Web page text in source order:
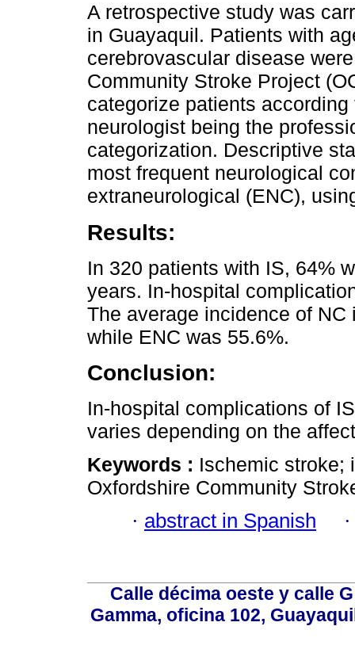
A retrospective study was
in Guayaquil. Patients with
cerebrovascular disease
Community Stroke Project
categorize patients
neurologist being the
categorization. Descriptive
most frequent neurological
extraneurological (ENC),
Results:
In 320 patients with IS, 64%
years. In-hospital
The average incidence of
while ENC was 55.6%.
Conclusion:
In-hospital complications of
varies depending on the
Keywords : Ischemic stroke;
Oxfordshire Community
· abstract in Spanish
Calle décima oeste y calle
Gamma, oficina 102,